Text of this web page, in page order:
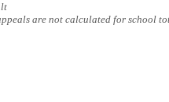
are not calculated for school